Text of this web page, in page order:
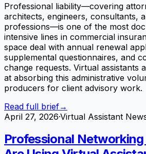
Professional liability—covering
architects, engineers, consultants,
professions—is one of the most
intensive lines in commercial
space deal with annual renewal
supplemental questionnaires, and
change requests. Virtual assistants
at absorbing this administrative
producers for client advisory work.
Read full brief→
April 27, 2026·Virtual Assistant
Professional